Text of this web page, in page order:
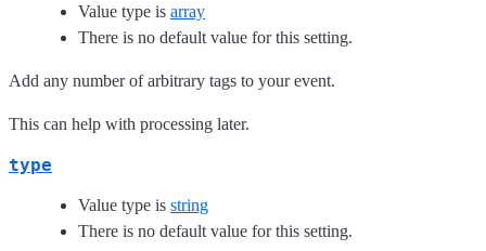
Value type is array
There is no default value for this setting.
Add any number of arbitrary tags to your event.
This can help with processing later.
type
Value type is string
There is no default value for this setting.